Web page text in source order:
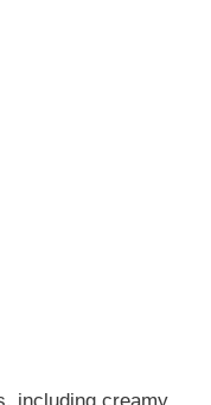
including creamy